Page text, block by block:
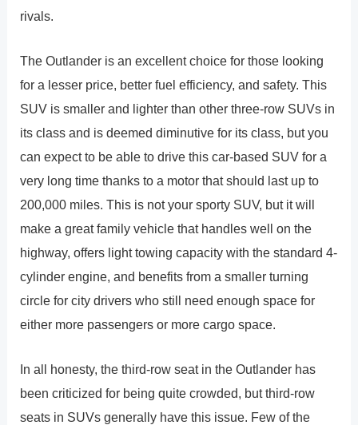
rivals.
The Outlander is an excellent choice for those looking
for a lesser price, better fuel efficiency, and safety. This
SUV is smaller and lighter than other three-row SUVs in
its class and is deemed diminutive for its class, but you
can expect to be able to drive this car-based SUV for a
very long time thanks to a motor that should last up to
200,000 miles. This is not your sporty SUV, but it will
make a great family vehicle that handles well on the
highway, offers light towing capacity with the standard 4-
cylinder engine, and benefits from a smaller turning
circle for city drivers who still need enough space for
either more passengers or more cargo space.
In all honesty, the third-row seat in the Outlander has
been criticized for being quite crowded, but third-row
seats in SUVs generally have this issue. Few of the